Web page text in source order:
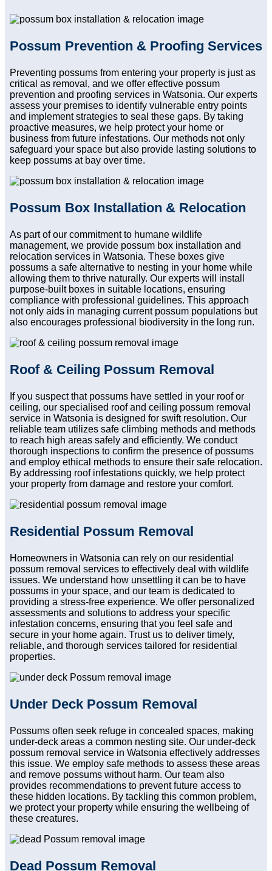
Possum Prevention & Proofing Services
Preventing possums from entering your property is just as
critical as removal, and we offer effective possum
prevention and proofing services in Watsonia. Our experts
assess your premises to identify vulnerable entry points
and implement strategies to seal these gaps. By taking
proactive measures, we help protect your home or
business from future infestations. Our methods not only
safeguard your space but also provide lasting solutions to
keep possums at bay over time.
Possum Box Installation & Relocation
As part of our commitment to humane wildlife
management, we provide possum box installation and
relocation services in Watsonia. These boxes give
possums a safe alternative to nesting in your home while
allowing them to thrive naturally. Our experts will install
purpose-built boxes in suitable locations, ensuring
compliance with professional guidelines. This approach
not only aids in managing current possum populations but
also encourages professional biodiversity in the long run.
Roof & Ceiling Possum Removal
If you suspect that possums have settled in your roof or
ceiling, our specialised roof and ceiling possum removal
service in Watsonia is designed for swift resolution. Our
reliable team utilizes safe climbing methods and methods
to reach high areas safely and efficiently. We conduct
thorough inspections to confirm the presence of possums
and employ ethical methods to ensure their safe relocation.
By addressing roof infestations quickly, we help protect
your property from damage and restore your comfort.
Residential Possum Removal
Homeowners in Watsonia can rely on our residential
possum removal services to effectively deal with wildlife
issues. We understand how unsettling it can be to have
possums in your space, and our team is dedicated to
providing a stress-free experience. We offer personalized
assessments and solutions to address your specific
infestation concerns, ensuring that you feel safe and
secure in your home again. Trust us to deliver timely,
reliable, and thorough services tailored for residential
properties.
Under Deck Possum Removal
Possums often seek refuge in concealed spaces, making
under-deck areas a common nesting site. Our under-deck
possum removal service in Watsonia effectively addresses
this issue. We employ safe methods to assess these areas
and remove possums without harm. Our team also
provides recommendations to prevent future access to
these hidden locations. By tackling this common problem,
we protect your property while ensuring the wellbeing of
these creatures.
Dead Possum Removal